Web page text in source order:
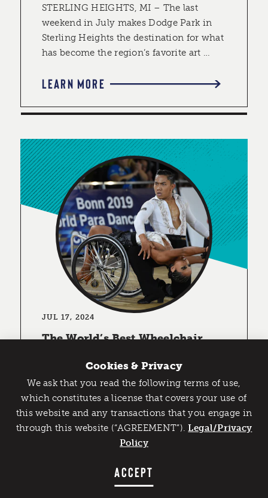
STERLING HEIGHTS, MI – The last
weekend in July makes Dodge Park in
Sterling Heights the destination for what
has become the region’s favorite art …
LEARN MORE
JUL 17, 2024
The World’s Best Wheelchair
DETROIT (July 16, 2024) The United
States is set to stage the first sanctioned
Para Dance Sport (wheelchair ballroom
dancing) competition in North …
Catch Detroit's Vibe
Would you like to get the insider’s scoop on the best
things to do and experience in Detroit? Take the first
step and sign up for the Detroit Vibe emails.
SIGN UP
Cookies & Privacy
We ask that you read the following terms of use,
which constitutes a license that covers your use of
this website and any transactions that you engage in
through this website (“AGREEMENT”).Legal/Privacy
Policy
ACCEPT